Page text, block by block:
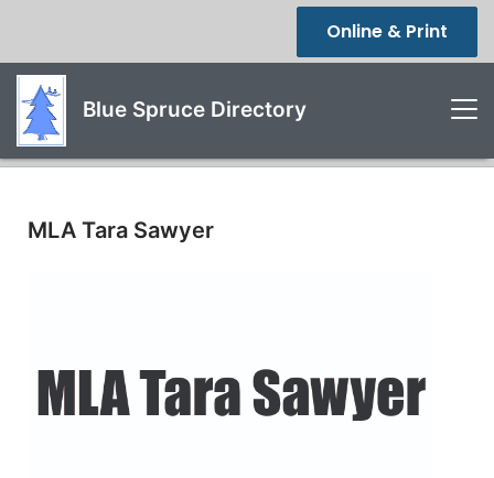
Online & Print
Blue Spruce Directory
MLA Tara Sawyer